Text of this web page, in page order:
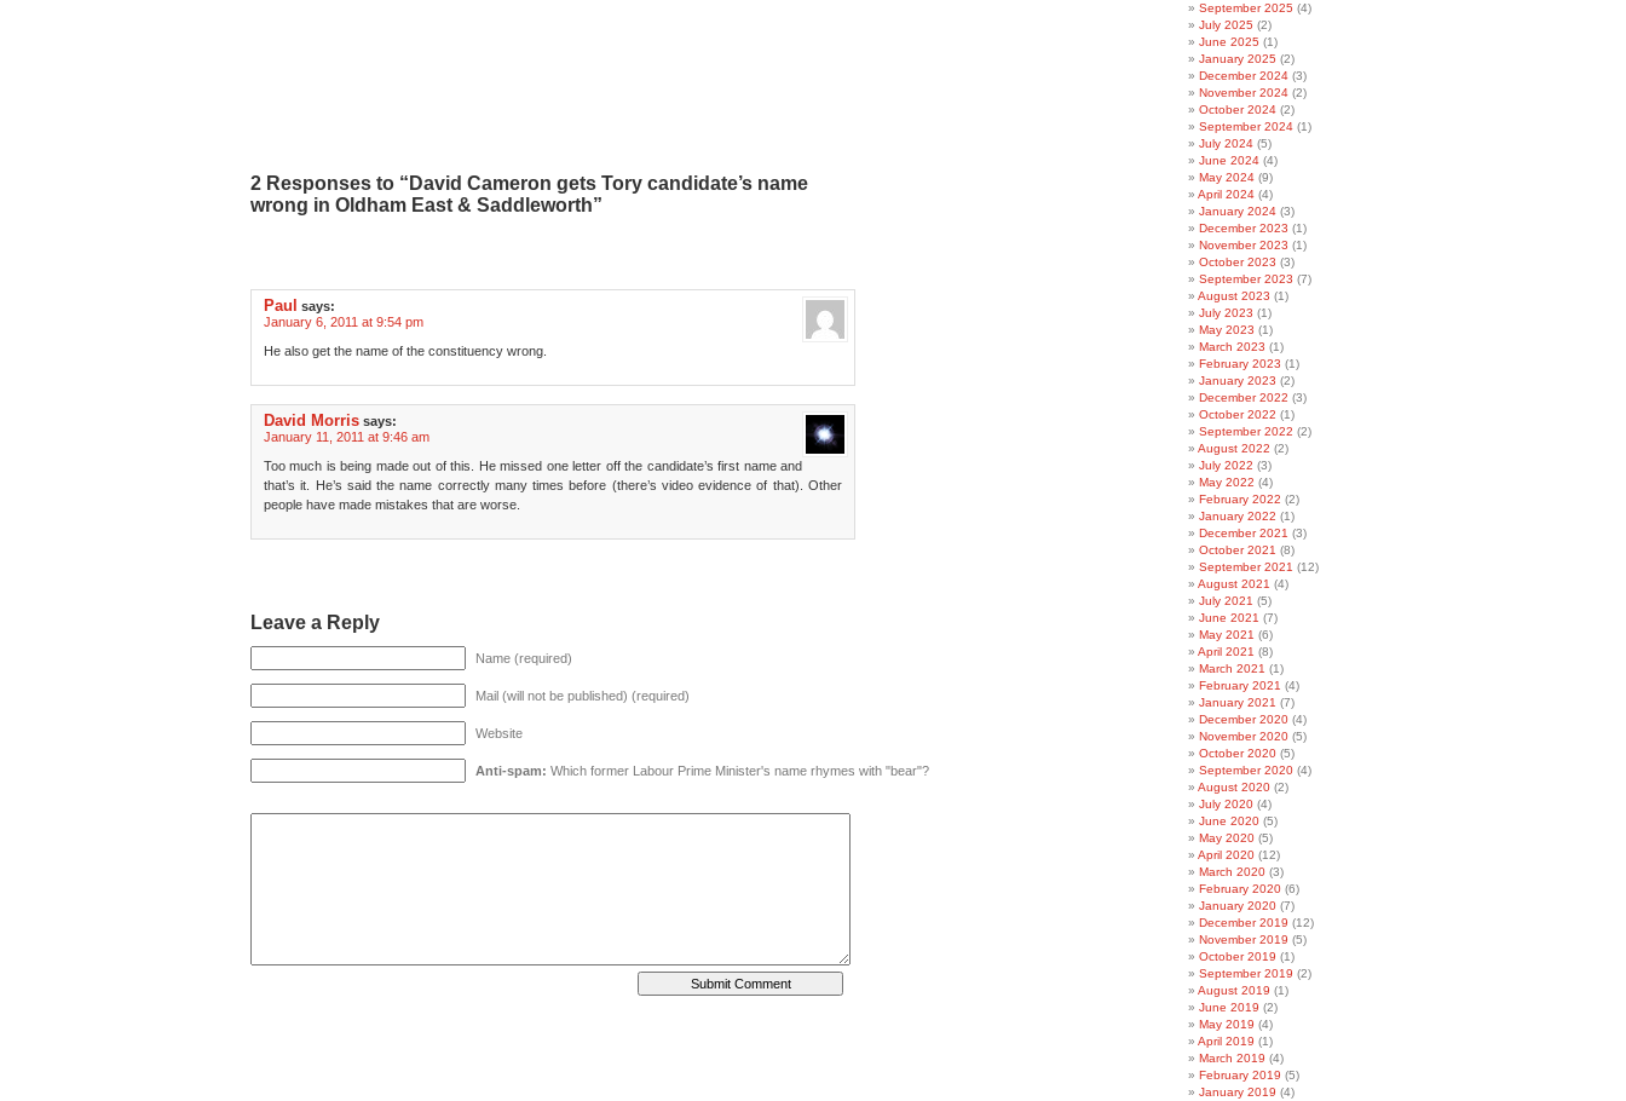
2 Responses to “David Cameron gets Tory candidate’s name
wrong in Oldham East & Saddleworth”
Paul
says:
January 6, 2011 at 9:54 pm
He also get the name of the constituency wrong.
David Morris says:
January 11, 2011 at 9:46 am
Too much is being made out of this. He missed one letter off the candidate’s first name and
that’s it. He’s said the name correctly many times before (there’s video evidence of that). Other
people have made mistakes that are worse.
Leave a Reply
Name (required)
Mail (will not be published) (required)
Website
Anti-spam: Which former Labour Prime Minister's name rhymes with "bear"?
September 2025 (4)
July 2025 (2)
June 2025 (1)
January 2025 (2)
December 2024 (3)
November 2024 (2)
October 2024 (2)
September 2024 (1)
July 2024 (5)
June 2024 (4)
May 2024 (9)
April 2024 (4)
January 2024 (3)
December 2023 (1)
November 2023 (1)
October 2023 (3)
September 2023 (7)
August 2023 (1)
July 2023 (1)
May 2023 (1)
March 2023 (1)
February 2023 (1)
January 2023 (2)
December 2022 (3)
October 2022 (1)
September 2022 (2)
August 2022 (2)
July 2022 (3)
May 2022 (4)
February 2022 (2)
January 2022 (1)
December 2021 (3)
October 2021 (8)
September 2021 (12)
August 2021 (4)
July 2021 (5)
June 2021 (7)
May 2021 (6)
April 2021 (8)
March 2021 (1)
February 2021 (4)
January 2021 (7)
December 2020 (4)
November 2020 (5)
October 2020 (5)
September 2020 (4)
August 2020 (2)
July 2020 (4)
June 2020 (5)
May 2020 (5)
April 2020 (12)
March 2020 (3)
February 2020 (6)
January 2020 (7)
December 2019 (12)
November 2019 (5)
October 2019 (1)
September 2019 (2)
August 2019 (1)
June 2019 (2)
May 2019 (4)
April 2019 (1)
March 2019 (4)
February 2019 (5)
January 2019 (4)